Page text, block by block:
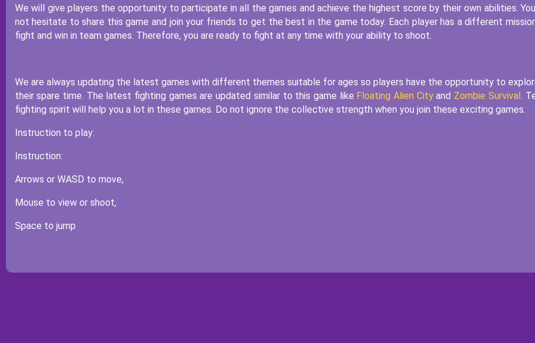
We will give players the opportunity to participate in all the games and achieve the highest score by their own abilities.
not hesitate to share this game and join your friends to get the best in the game today. Each player has a different
fight and win in team games. Therefore, you are ready to fight at any time with your ability to shoot.
We are always updating the latest games with different themes suitable for ages so players have the opportunity to
their spare time. The latest fighting games are updated similar to this game like Floating Alien Cityand Zombie Survival.
fighting spirit will help you a lot in these games. Do not ignore the collective strength when you join these exciting games.
Instruction to play:
Instruction:
Arrows or WASD to move,
Mouse to view or shoot,
Space to jump